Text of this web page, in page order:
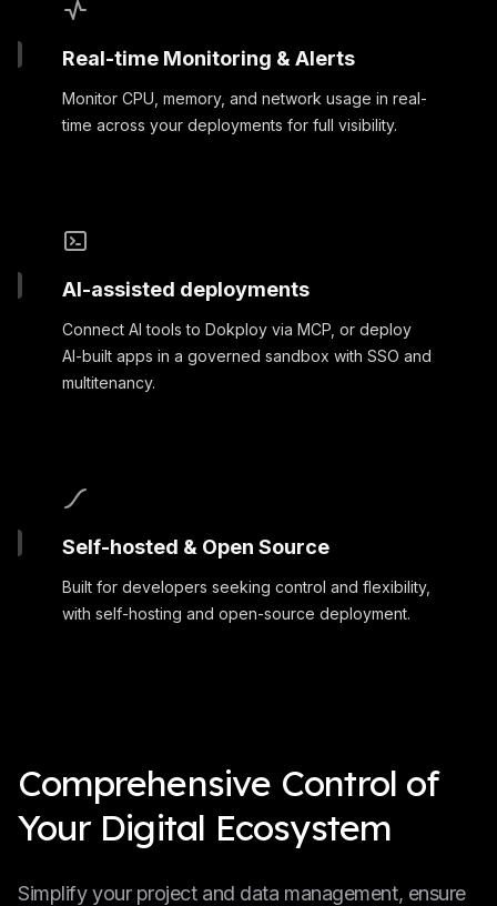
Real-time Monitoring & Alerts
Monitor CPU, memory, and network usage in real-
time across your deployments for full visibility.
AI-assisted deployments
Connect AI tools to Dokploy via MCP, or deploy
AI-built apps in a governed sandbox with SSO and
multitenancy.
Self-hosted & Open Source
Built for developers seeking control and flexibility,
with self-hosting and open-source deployment.
Comprehensive Control of
Your Digital Ecosystem
Simplify your project and data management, ensure